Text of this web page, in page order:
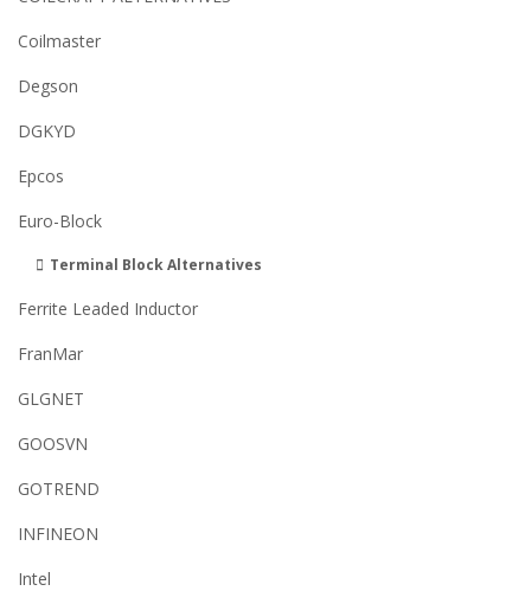
Coilmaster
Degson
DGKYD
Epcos
Euro-Block
Terminal Block Alternatives
Ferrite Leaded Inductor
FranMar
GLGNET
GOOSVN
GOTREND
INFINEON
Intel